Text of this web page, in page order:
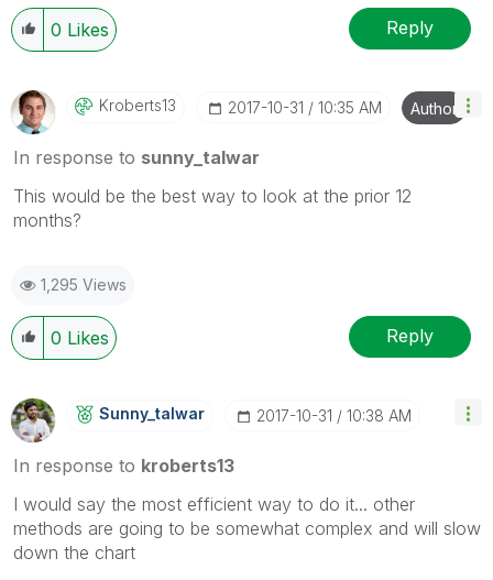
0 Likes Reply
Kroberts13 ‎2017-10-31 10:35 AM Author
In response to sunny_talwar
This would be the best way to look at the prior 12
months?
1,295 Views
0 Likes Reply
Sunny_talwar ‎2017-10-31 10:38 AM
In response to kroberts13
I would say the most efficient way to do it... other
methods are going to be somewhat complex and will slow
down the chart